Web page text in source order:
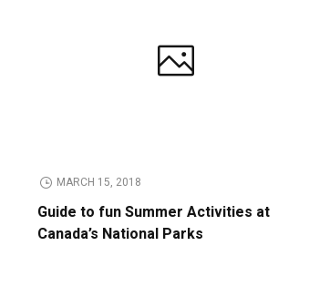
MARCH 15, 2018
Guide to fun Summer Activities at
Canada’s National Parks